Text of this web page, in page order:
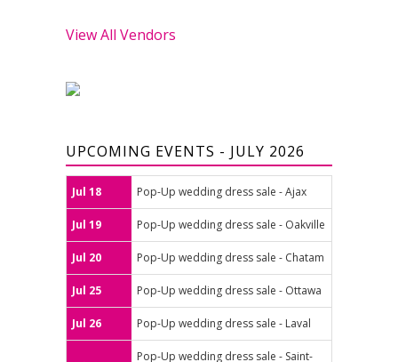
View All Vendors
UPCOMING EVENTS - JULY 2026
Jul 18 Pop-Up wedding dress sale - Ajax
Jul 19 Pop-Up wedding dress sale - Oakville
Jul 20 Pop-Up wedding dress sale - Chatam
Jul 25 Pop-Up wedding dress sale - Ottawa
Jul 26 Pop-Up wedding dress sale - Laval
Pop-Up wedding dress sale - Saint-